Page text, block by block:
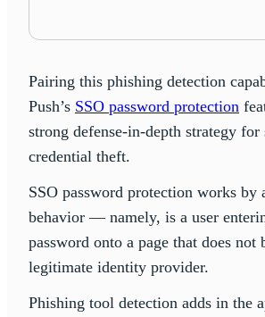
Pairing this phishing detection
Push’s SSO password protection
strong defense-in-depth strategy for
credential theft.
SSO password protection works by
behavior — namely, is a user
password onto a page that does not
legitimate identity provider.
Phishing tool detection adds in the